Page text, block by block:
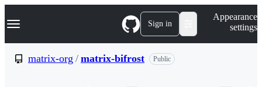
k
p
Navigation Menu Sign in
Appearance
settings
matrix-org / matrix-bifrost Public